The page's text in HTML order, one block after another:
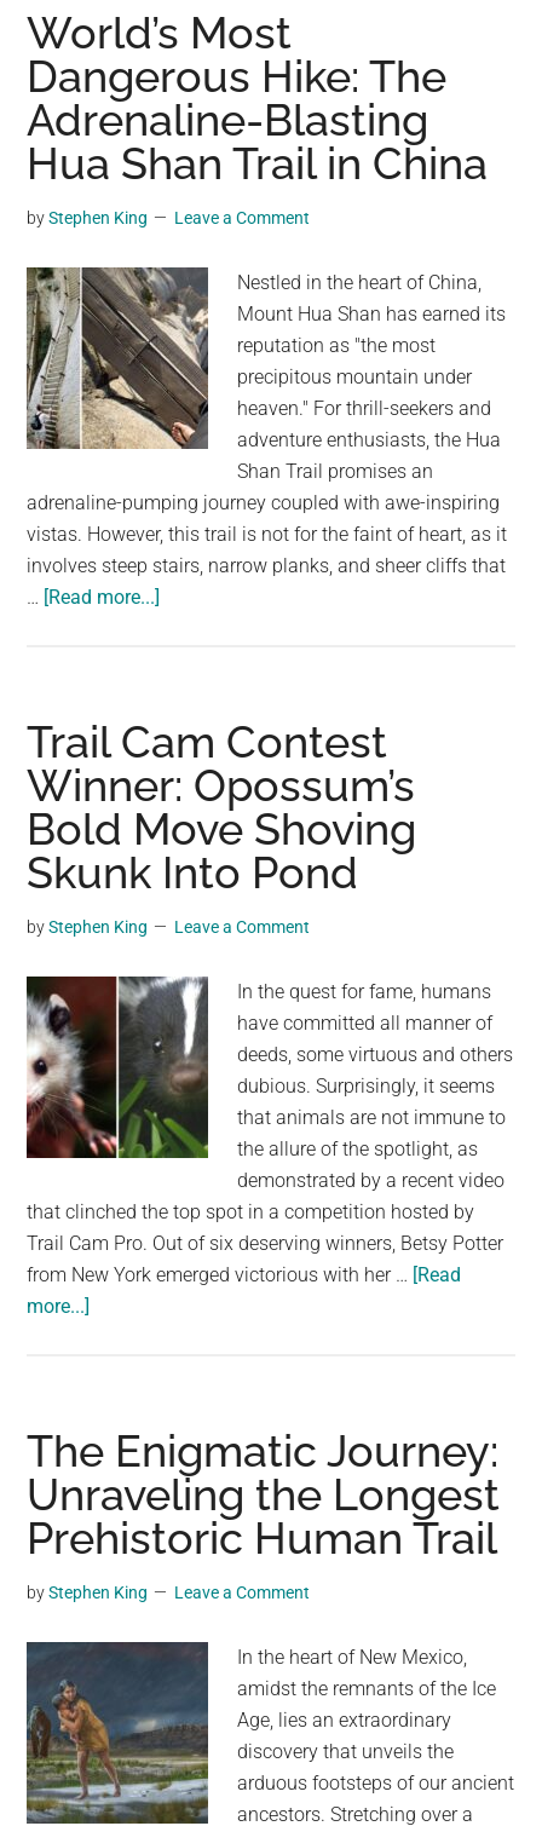
the
sky,
leaving
a
trail
of
and
water
World’s Most
Dangerous Hike: The
Adrenaline-Blasting
Hua Shan Trail in China
byStephen King Leave a Comment
Nestled in the heart of China,
Mount Hua Shan has earned its
reputation as "the most
precipitous mountain under
heaven." For thrill-seekers and
adventure enthusiasts, the Hua
Shan Trail promises an
adrenaline-pumping journey coupled with awe-inspiring
vistas. However, this trail is not for the faint of heart, as it
involves steep stairs, narrow planks, and sheer cliffs that
… [Read more...]
The
Adrenaline-
Blasting
Hua
Shan
China
Trail Cam Contest
Winner: Opossum’s
Bold Move Shoving
Skunk Into Pond
byStephen King Leave a Comment
In the quest for fame, humans
have committed all manner of
deeds, some virtuous and others
dubious. Surprisingly, it seems
that animals are not immune to
the allure of the spotlight, as
demonstrated by a recent video
that clinched the top spot in a competition hosted by
Trail Cam Pro. Out of six deserving winners, Betsy Potter
from New York emerged victorious with her … [Read
more...]
Winner:
Opossum’s
Bold
Move
Shoving
Skunk
The Enigmatic Journey:
Unraveling the Longest
Prehistoric Human Trail
byStephen King Leave a Comment
In the heart of New Mexico,
amidst the remnants of the Ice
Age, lies an extraordinary
discovery that unveils the
arduous footsteps of our ancient
ancestors. Stretching over a